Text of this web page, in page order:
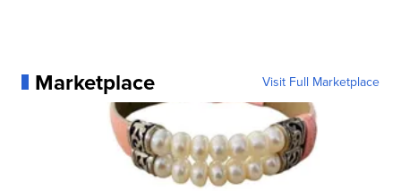
Marketplace Visit Full Marketplace